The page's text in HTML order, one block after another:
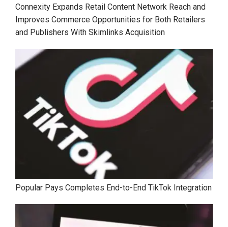
Connexity Expands Retail Content Network Reach and
Improves Commerce Opportunities for Both Retailers
and Publishers With Skimlinks Acquisition
Popular Pays Completes End-to-End TikTok Integration